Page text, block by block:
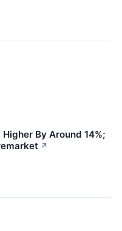
By Around 14%;
↗